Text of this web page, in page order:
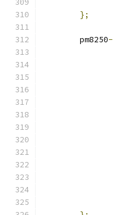
};
	pm8250
-